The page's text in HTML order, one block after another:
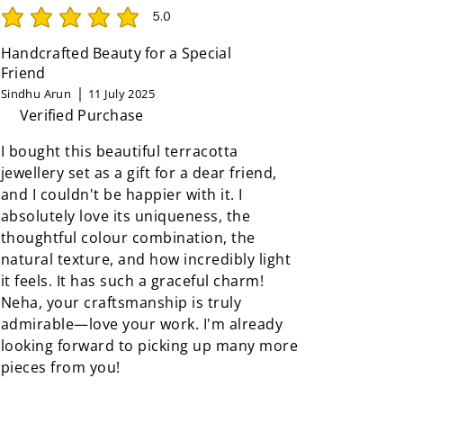
5.0
average rating is 5 out of 5
Handcrafted Beauty for a Special
Friend
Sindhu Arun 11 July 2025
Verified Purchase
I bought this beautiful terracotta
jewellery set as a gift for a dear friend,
and I couldn't be happier with it. I
absolutely love its uniqueness, the
thoughtful colour combination, the
natural texture, and how incredibly light
it feels. It has such a graceful charm!
Neha, your craftsmanship is truly
admirable—love your work. I'm already
looking forward to picking up many more
pieces from you!